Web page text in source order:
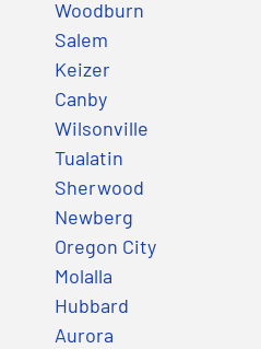
Woodburn
Salem
Keizer
Canby
Wilsonville
Tualatin
Sherwood
Newberg
Oregon City
Molalla
Hubbard
Aurora